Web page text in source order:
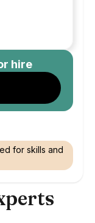
hire
for skills and